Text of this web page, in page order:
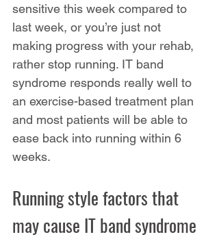
sensitive this week compared to
last week, or you’re just not
making progress with your rehab,
rather stop running. IT band
syndrome responds really well to
an exercise-based treatment plan
and most patients will be able to
ease back into running within 6
weeks.
Running style factors that
may cause IT band syndrome